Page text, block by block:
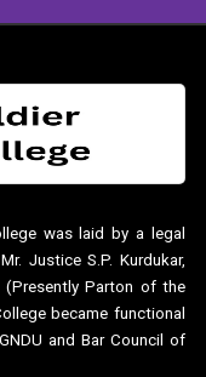
was laid by a legal
Justice S.P. Kurdukar,
(Presently Parton of the
became functional
and Bar Council of